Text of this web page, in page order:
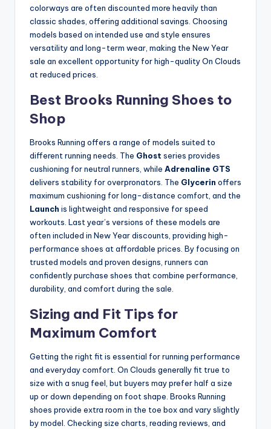
colorways are often discounted more heavily than
classic shades, offering additional savings. Choosing
models based on intended use and style ensures
versatility and long-term wear, making the New Year
sale an excellent opportunity for high-quality On Clouds
at reduced prices.
Best Brooks Running Shoes to
Shop
Brooks Running offers a range of models suited to
different running needs. The Ghost series provides
cushioning for neutral runners, while Adrenaline GTS
delivers stability for overpronators. The Glycerin offers
maximum cushioning for long-distance comfort, and the
Launch is lightweight and responsive for speed
workouts. Last year’s versions of these models are
often included in New Year discounts, providing high-
performance shoes at affordable prices. By focusing on
trusted models and proven designs, runners can
confidently purchase shoes that combine performance,
durability, and comfort during the sale.
Sizing and Fit Tips for
Maximum Comfort
Getting the right fit is essential for running performance
and everyday comfort. On Clouds generally fit true to
size with a snug feel, but buyers may prefer half a size
up or down depending on foot shape. Brooks Running
shoes provide extra room in the toe box and vary slightly
by model. Checking size charts, reading reviews, and